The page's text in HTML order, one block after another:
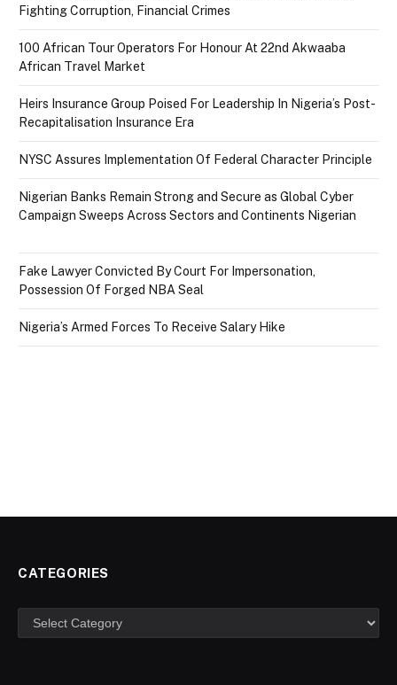
Fighting Corruption, Financial Crimes
100 African Tour Operators For Honour At 22nd Akwaaba
African Travel Market
Heirs Insurance Group Poised For Leadership In Nigeria’s Post-
Recapitalisation Insurance Era
NYSC Assures Implementation Of Federal Character Principle
Nigerian Banks Remain Strong and Secure as Global Cyber
Campaign Sweeps Across Sectors and Continents Nigerian
Fake Lawyer Convicted By Court For Impersonation,
Possession Of Forged NBA Seal
Nigeria’s Armed Forces To Receive Salary Hike
CATEGORIES
Categories